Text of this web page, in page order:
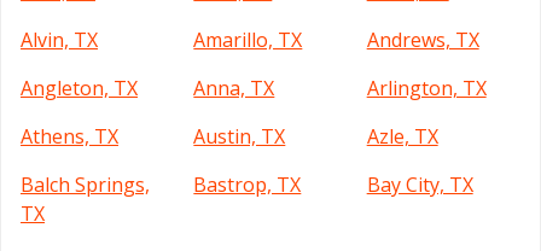
Alvin, TX
Amarillo, TX
Andrews, TX
Angleton, TX
Anna, TX
Arlington, TX
Athens, TX
Austin, TX
Azle, TX
Balch Springs,
TX
Bastrop, TX Bay City, TX